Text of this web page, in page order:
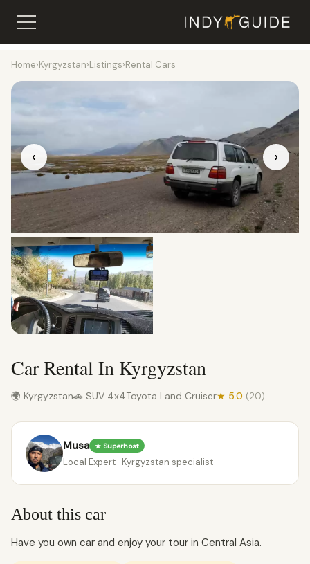
Home›Kyrgyzstan›Listings›Rental Cars
‹ ›
Car Rental In Kyrgyzstan
🌍 Kyrgyzstan🚗 SUV 4x4Toyota Land Cruiser★ 5.0 (20)
Musa ★ Superhost
Local Expert · Kyrgyzstan specialist
About this car
Have you own car and enjoy your tour in Central Asia.